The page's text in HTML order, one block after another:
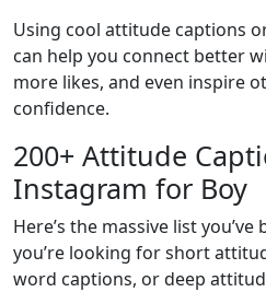
Using cool attitude captions
can help you connect better
more likes, and even inspire
confidence.
200+ Attitude
Instagram for Boy
Here’s the massive list
you’re looking for short
word captions, or deep